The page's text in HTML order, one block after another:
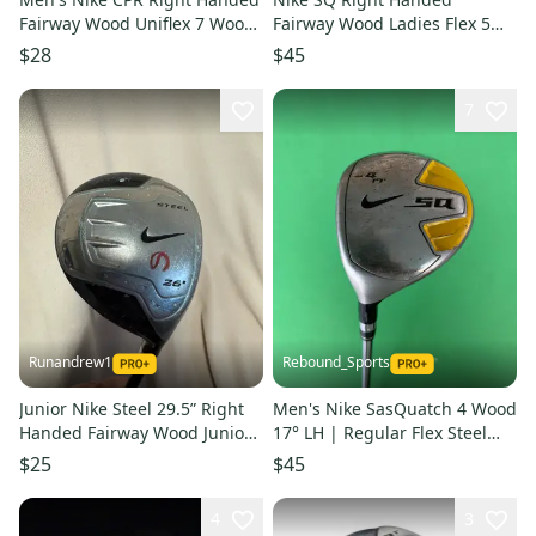
Fairway Wood Uniflex 7 Wood
Steel Shaft (Used)
$28
Fairway Wood Ladies Flex 5
Wood (Used)
$45
Runandrew1
Junior Nike Steel 29.5” Right
Handed Fairway Wood Junior
5 Wood HL (Used)
$25
Rebound_Sports
Men's Nike SasQuatch 4 Wood
17° LH | Regular Flex Steel
Shaft
$45